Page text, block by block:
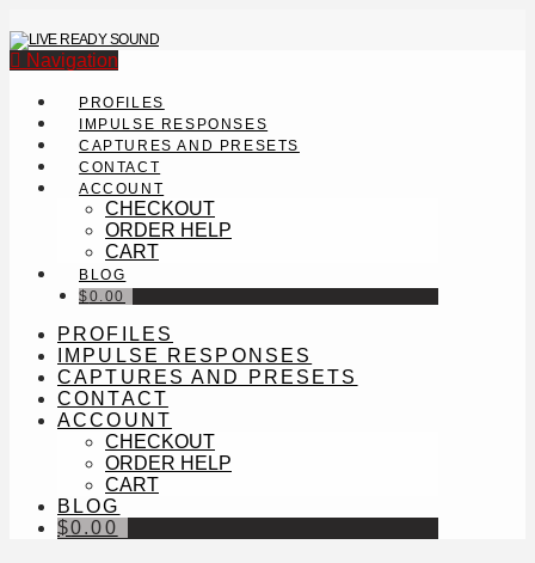
Navigation
PROFILES
IMPULSE RESPONSES
CAPTURES AND PRESETS
CONTACT
ACCOUNT
CHECKOUT
ORDER HELP
CART
BLOG
$0.00
PROFILES
IMPULSE RESPONSES
CAPTURES AND PRESETS
CONTACT
ACCOUNT
CHECKOUT
ORDER HELP
CART
BLOG
$0.00